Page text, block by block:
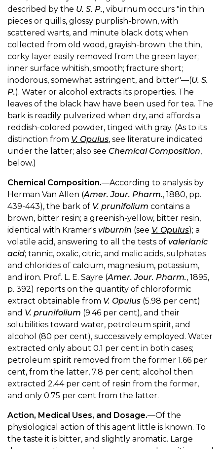
described by the U. S. P., viburnum occurs "in thin
pieces or quills, glossy purplish-brown, with
scattered warts, and minute black dots; when
collected from old wood, grayish-brown; the thin,
corky layer easily removed from the green layer;
inner surface whitish, smooth; fracture short;
inodorous, somewhat astringent, and bitter"—(U. S.
P.). Water or alcohol extracts its properties. The
leaves of the black haw have been used for tea. The
bark is readily pulverized when dry, and affords a
reddish-colored powder, tinged with gray. (As to its
distinction from V. Opulus, see literature indicated
under the latter; also see Chemical Composition,
below.)
Chemical Composition.—According to analysis by
Herman Van Allen (Amer. Jour. Pharm., 1880, pp.
439-443), the bark of V. prunifolium contains a
brown, bitter resin; a greenish-yellow, bitter resin,
identical with Krämer's viburnin (see V. Opulus); a
volatile acid, answering to all the tests of valerianic
acid; tannic, oxalic, citric, and malic acids, sulphates
and chlorides of calcium, magnesium, potassium,
and iron. Prof. L. E. Sayre (Amer. Jour. Pharm., 1895,
p. 392) reports on the quantity of chloroformic
extract obtainable from V. Opulus (5.98 per cent)
and V. prunifolium (9.46 per cent), and their
solubilities toward water, petroleum spirit, and
alcohol (80 per cent), successively employed. Water
extracted only about 0.1 per cent in both cases;
petroleum spirit removed from the former 1.66 per
cent, from the latter, 7.8 per cent; alcohol then
extracted 2.44 per cent of resin from the former,
and only 0.75 per cent from the latter.
Action, Medical Uses, and Dosage.—Of the
physiological action of this agent little is known. To
the taste it is bitter, and slightly aromatic. Large